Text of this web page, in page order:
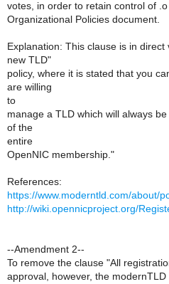
votes, in order to retain control of
Organizational Policies document.
Explanation: This clause is in
new TLD"
policy, where it is stated that you
are willing
to
manage a TLD which will always
of the
entire
OpenNIC membership."
References:
https://www.moderntld.com/about/
http://wiki.opennicproject.org/
--Amendment 2--
To remove the clause "All
approval, however, the